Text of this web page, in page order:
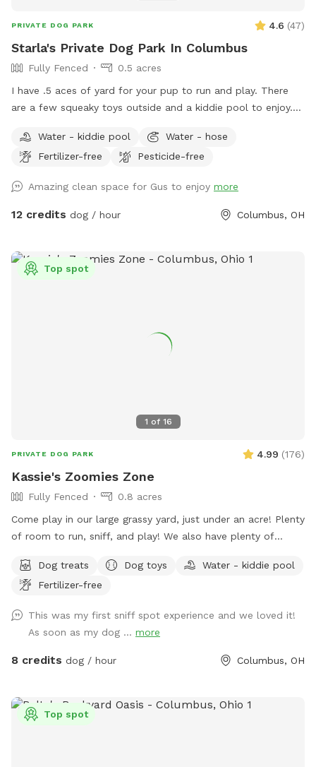
PRIVATE DOG PARK 4.6 (47)
Starla's Private Dog Park In Columbus
Fully Fenced
0.5 acres
I have .5 aces of yard for your pup to run and play. There
are a few squeaky toys outside and a kiddie pool to enjoy.
Come have fun in a slice of country in the city. Now hosting
pawsome birthday parties!
Water - kiddie pool
Water - hose
Fertilizer-free
Pesticide-free
Amazing clean space for Gus to enjoy more
12 credits dog / hour Columbus, OH
1 of 16
Top spot
PRIVATE DOG PARK 4.99 (176)
Kassie's Zoomies Zone
Fully Fenced
0.8 acres
Come play in our large grassy yard, just under an acre! Plenty
of room to run, sniff, and play! We also have plenty of
located right off of I270, our backyard is truly a quiet and
peaceful getaway in the city.
Dog treats Dog toys
Water - kiddie pool
Fertilizer-free
This was my first sniff spot experience and we loved it!
As soon as my dog ... more
8 credits dog / hour Columbus, OH
Top spot